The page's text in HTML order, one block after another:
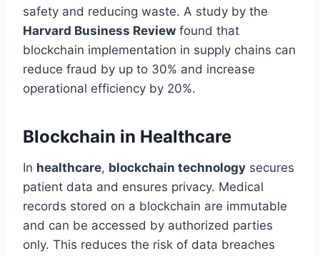
safety and reducing waste. A study by the
Harvard Business Review found that
blockchain implementation in supply chains can
reduce fraud by up to 30% and increase
operational efficiency by 20%.
Blockchain in Healthcare
In healthcare, blockchain technology secures
patient data and ensures privacy. Medical
records stored on a blockchain are immutable
and can be accessed by authorized parties
only. This reduces the risk of data breaches